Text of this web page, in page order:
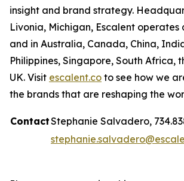
insight and brand strategy.
Livonia, Michigan, Escalent operates
and in Australia, Canada, China,
Philippines, Singapore, South Africa,
UK. Visit escalent.co to see how we
the brands that are reshaping the
ContactStephanie Salvadero,